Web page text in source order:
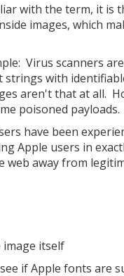
with the term, it is
images, which
Virus scanners
with
aren't that at all.
poisoned payloads.
have been
Apple users in
away from
image itself
if Apple fonts are